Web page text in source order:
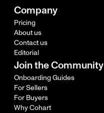
Company
Pricing
About us
Contact us
Editorial
Join the Community
Onboarding Guides
For Sellers
For Buyers
Why Cohart